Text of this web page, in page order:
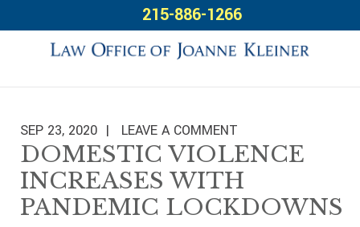
to
to
to
215-886-1266
SEP 23, 2020 LEAVE A COMMENT
DOMESTIC VIOLENCE
INCREASES WITH
PANDEMIC LOCKDOWNS